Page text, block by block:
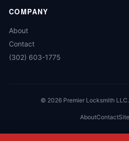
COMPANY
About
Contact
(302) 603-1775
© 2026Premier Locksmith
AboutContact